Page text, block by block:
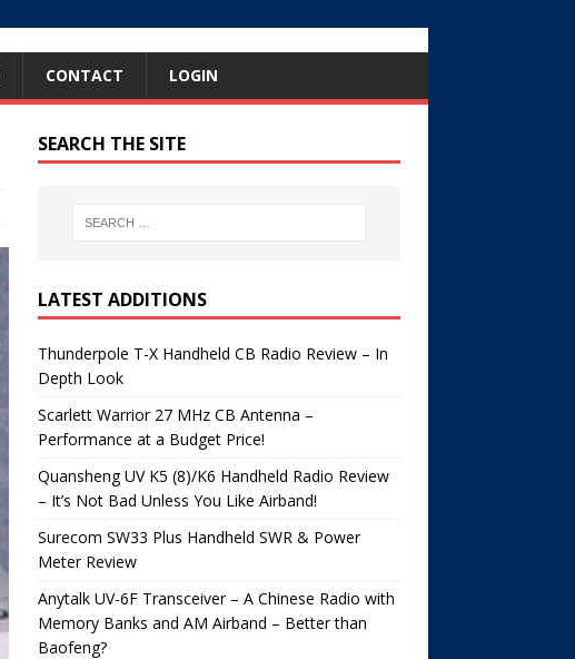
CONTACT LOGIN
SEARCH THE SITE
LATEST ADDITIONS
Thunderpole T-X Handheld CB Radio Review – In
Depth Look
Scarlett Warrior 27 MHz CB Antenna –
Performance at a Budget Price!
Quansheng UV K5 (8)/K6 Handheld Radio Review
– It’s Not Bad Unless You Like Airband!
Surecom SW33 Plus Handheld SWR & Power
Meter Review
Anytalk UV-6F Transceiver – A Chinese Radio with
Memory Banks and AM Airband – Better than
Baofeng?